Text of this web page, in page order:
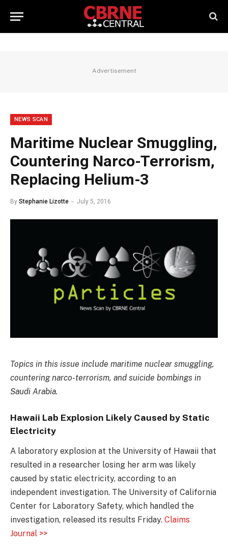
Advertisement
NEWS SCAN
Maritime Nuclear Smuggling,
Countering Narco-Terrorism,
Replacing Helium-3
By Stephanie Lizotte July 5, 2016
Topics in this issue include maritime nuclear smuggling,
countering narco-terrorism, and suicide bombings in
Saudi Arabia.
Hawaii Lab Explosion Likely Caused by Static
Electricity
A laboratory explosion at the University of Hawaii that
resulted in a researcher losing her arm was likely
caused by static electricity, according to an
independent investigation. The University of California
Center for Laboratory Safety, which handled the
investigation, released its results Friday. Claims
Journal >>